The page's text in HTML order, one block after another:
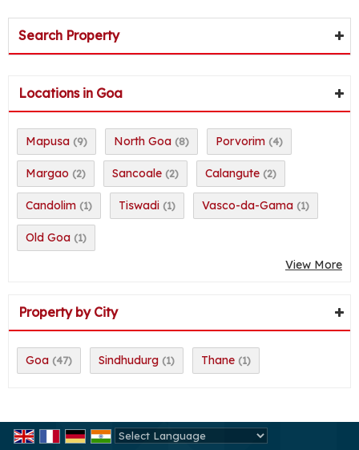
Search Property
Locations in Goa
Mapusa (9) North Goa (8) Porvorim (4)
Margao (2) Sancoale (2) Calangute (2)
Candolim (1) Tiswadi (1) Vasco-da-Gama (1)
Old Goa (1)
View More
Property by City
Goa (47) Sindhudurg (1) Thane (1)